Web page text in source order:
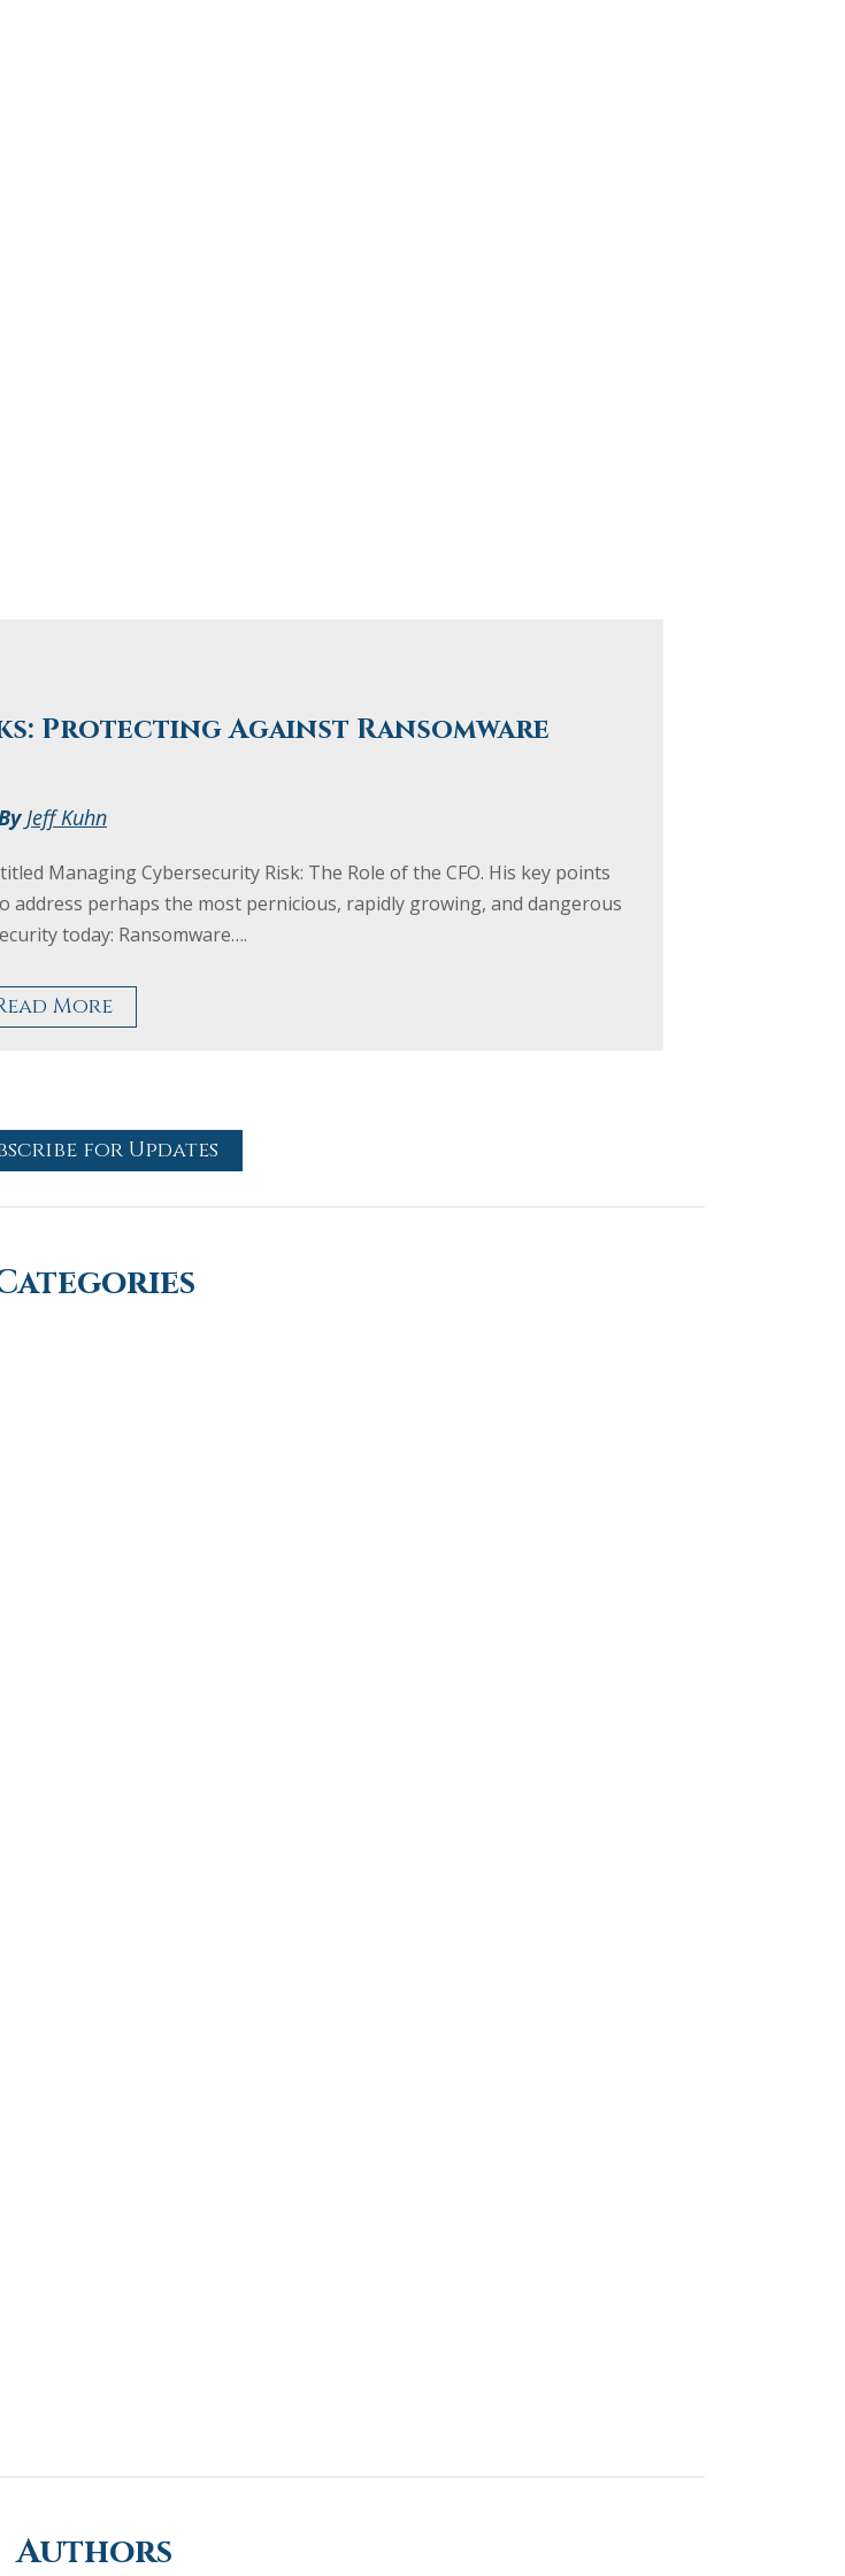
Protecting Against Ransomware
Jeff Kuhn
Managing Cybersecurity Risk: The Role of the CFO. His key points
perhaps the most pernicious, rapidly growing, and dangerous
today: Ransomware….
More
for Updates
Authors